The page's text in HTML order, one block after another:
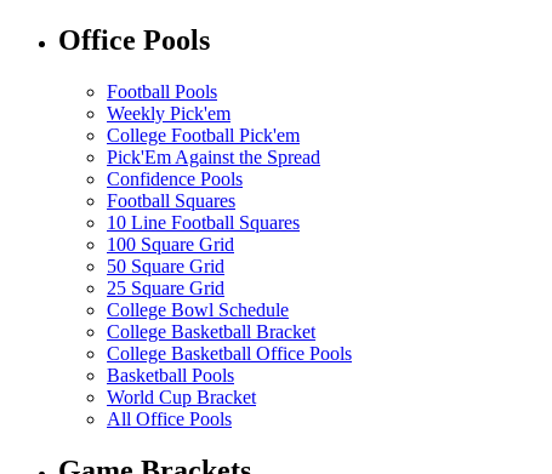
Office Pools
Football Pools
Weekly Pick'em
College Football Pick'em
Pick'Em Against the Spread
Confidence Pools
Football Squares
10 Line Football Squares
100 Square Grid
50 Square Grid
25 Square Grid
College Bowl Schedule
College Basketball Bracket
College Basketball Office Pools
Basketball Pools
World Cup Bracket
All Office Pools